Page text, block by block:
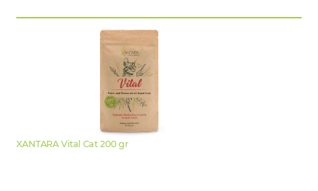
XANTARA Vital Cat 200 gr